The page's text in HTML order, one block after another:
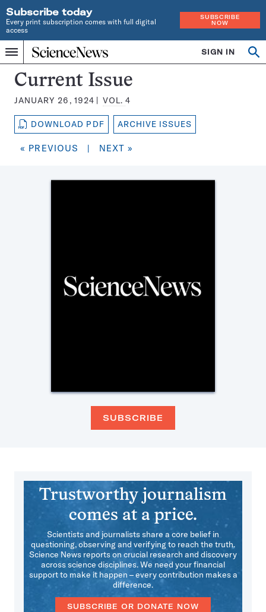
Subscribe today
Every print subscription comes with full digital
access
SUBSCRIBE
NOW
Menu
Home
INDEPENDENT
JOURNALISM
SINCE
1921
SIGN IN
Search
Science
News
Magazine:
Current Issue
JANUARY 26, 1924 VOL.4
DOWNLOAD PDF ARCHIVE ISSUES
« PREVIOUS | NEXT »
SUBSCRIBE
Trustworthy journalism
comes at a price.
Scientists and journalists share a core belief in
questioning, observing and verifying to reach the truth.
Science News reports on crucial research and discovery
across science disciplines. We need your financial
support to make it happen – every contribution makes a
difference.
SUBSCRIBE OR DONATE NOW